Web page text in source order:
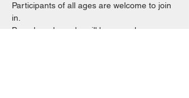
Participants of all ages are welcome to join
in.
Brunch and snacks will be served.